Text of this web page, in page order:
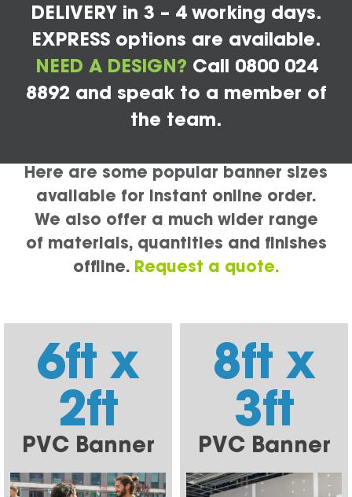
DELIVERY in 3 – 4 working days.
EXPRESS options are available.
NEED A DESIGN? Call 0800 024
8892 and speak to a member of
the team.
Here are some popular banner sizes
available for instant online order.
We also offer a much wider range
of materials, quantities and finishes
offline. Request a quote.
6ft x
2ft
PVC Banner
8ft x
3ft
PVC Banner